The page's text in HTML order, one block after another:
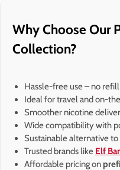
Why Choose Our
Collection?
Hassle-free use – no
Ideal for travel and on-
Smoother nicotine
Wide compatibility with
Sustainable alternative to
Trusted brands like Elf Bar
Affordable pricing on